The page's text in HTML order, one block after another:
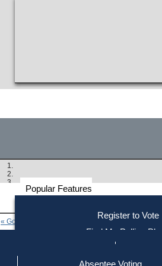
Popular Features
Register to Vote
Find My Polling
Absentee Voting
Getting on the Ballot
« Go to Last Search